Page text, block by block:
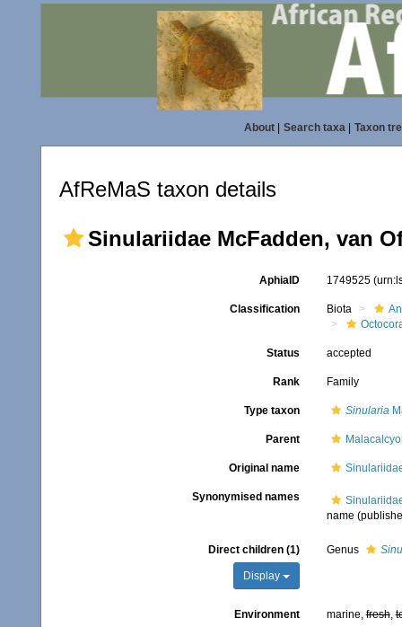
About| Search taxa| Taxon
AfReMaS taxon details
Sinulariidae McFadden, van
AphiaID 1749525
Classification Biota
Status accepted
Rank Family
Type taxon Sinularia
Parent
Original name
Synonymised names
name
Direct children (1)
Display
Genus
Environment marine,fresh,